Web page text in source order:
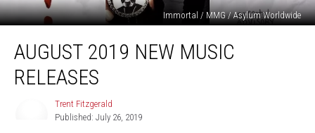
Immortal / MMG / Asylum Worldwide
2019
New
Music
AUGUST 2019 NEW MUSIC
RELEASES
Trent Fitzgerald
Published: July 26, 2019